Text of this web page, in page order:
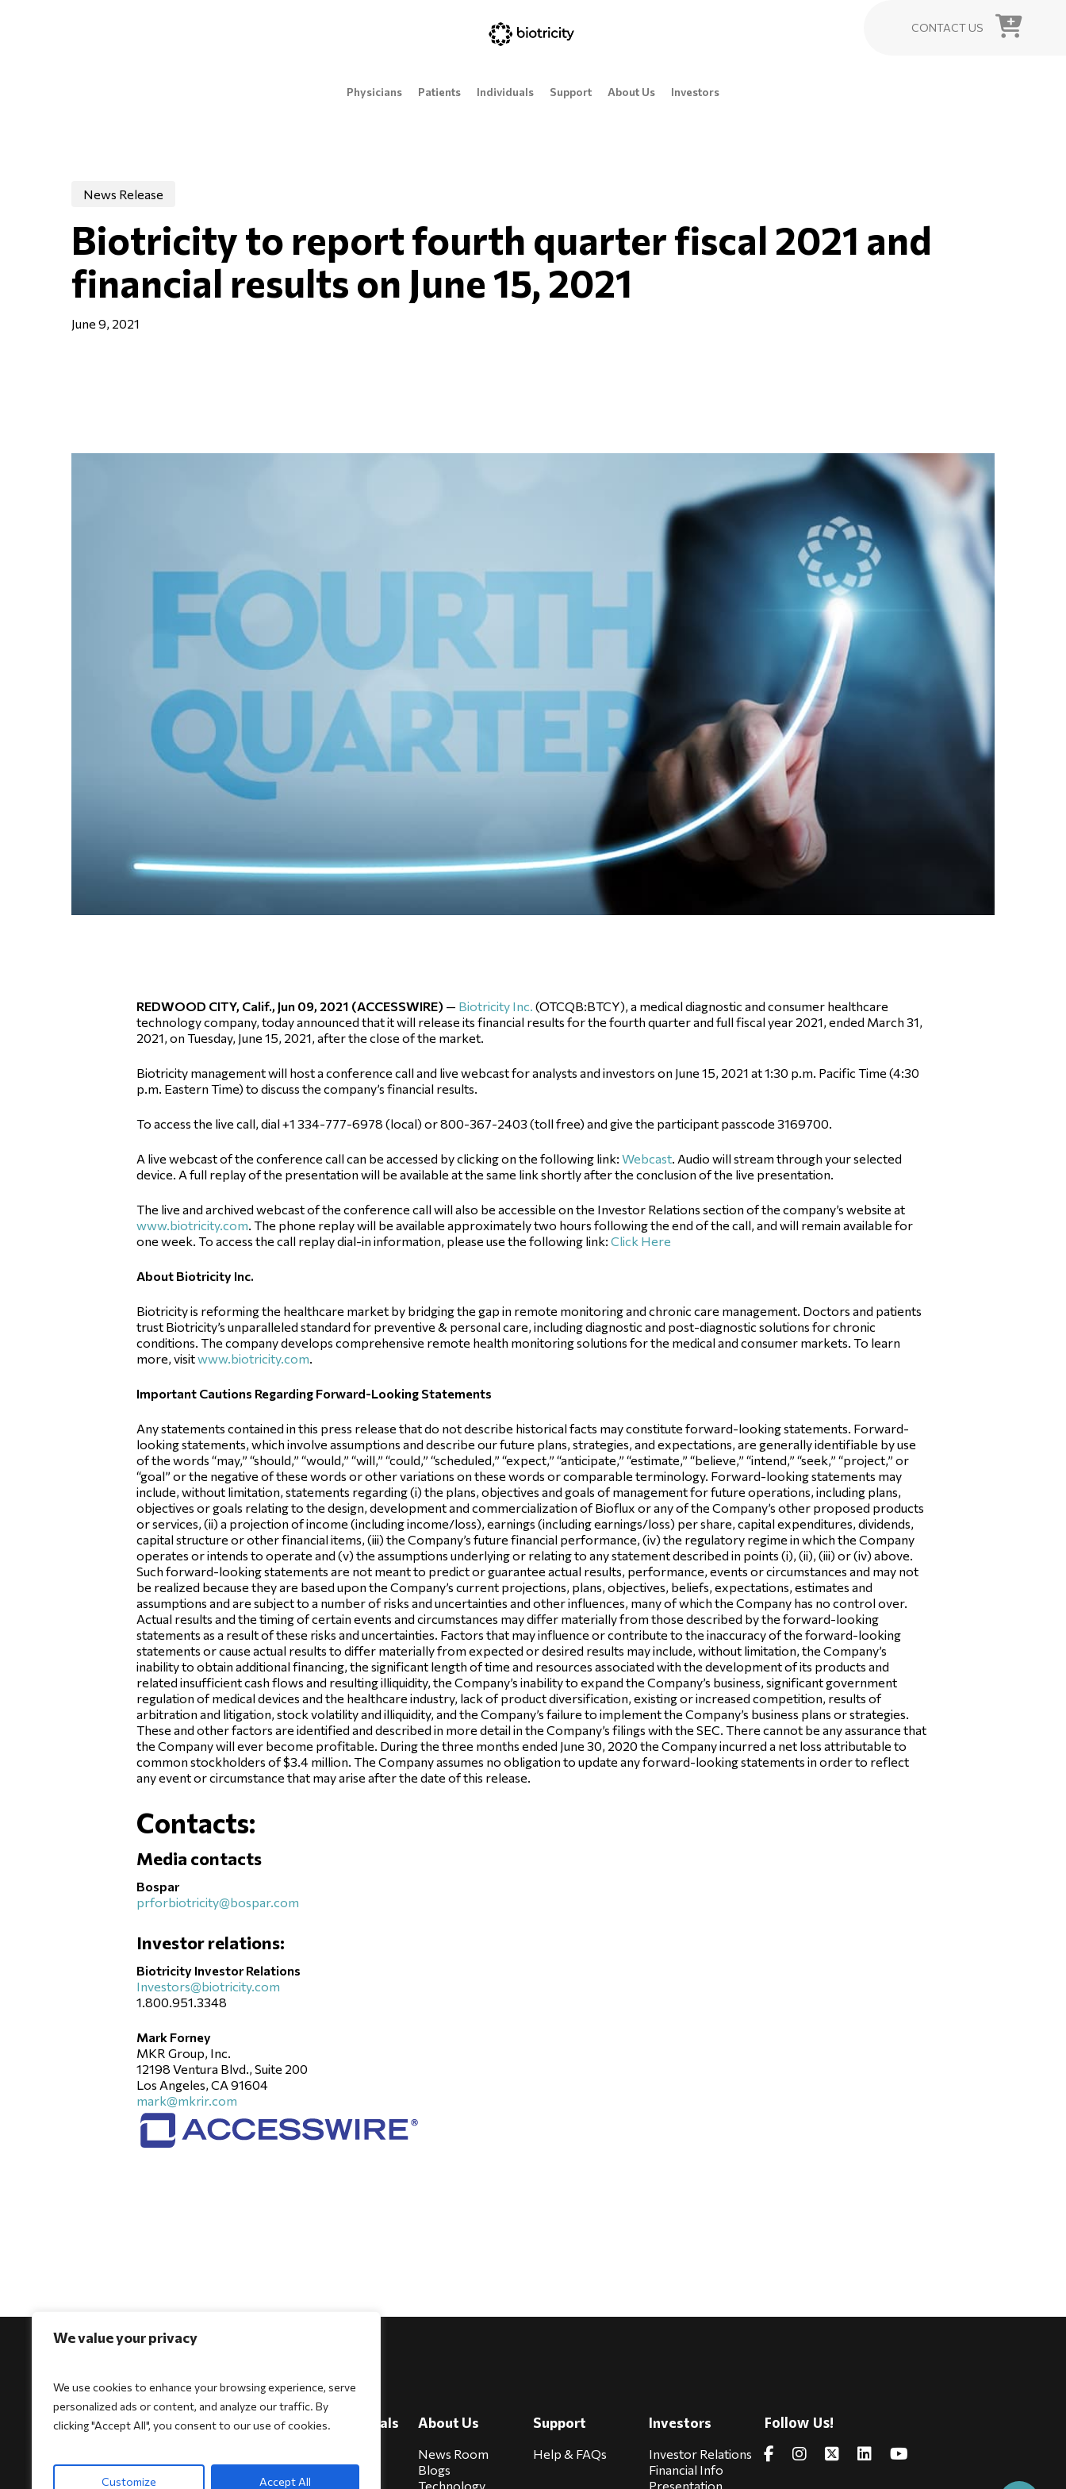
We value your privacy
We use cookies to enhance your browsing experience, serve
personalized ads or content, and analyze our traffic. By
clicking "Accept All", you consent to our use of cookies.
Customize Accept All
CONTACT US
Physicians Patients Individuals Support About Us Investors
News Release
Biotricity to report fourth quarter fiscal 2021 and
financial results on June 15, 2021
June 9, 2021
REDWOOD CITY, Calif., Jun 09, 2021 (ACCESSWIRE) — Biotricity Inc. (OTCQB:BTCY), a medical diagnostic and consumer healthcare
technology company, today announced that it will release its financial results for the fourth quarter and full fiscal year 2021, ended March 31,
2021, on Tuesday, June 15, 2021, after the close of the market.
Biotricity management will host a conference call and live webcast for analysts and investors on June 15, 2021 at 1:30 p.m. Pacific Time (4:30
p.m. Eastern Time) to discuss the company’s financial results.
To access the live call, dial +1 334-777-6978 (local) or 800-367-2403 (toll free) and give the participant passcode 3169700.
A live webcast of the conference call can be accessed by clicking on the following link: Webcast . Audio will stream through your selected
device. A full replay of the presentation will be available at the same link shortly after the conclusion of the live presentation.
The live and archived webcast of the conference call will also be accessible on the Investor Relations section of the company’s website at
www.biotricity.com . The phone replay will be available approximately two hours following the end of the call, and will remain available for
one week. To access the call replay dial-in information, please use the following link: Click Here
About Biotricity Inc.
Biotricity is reforming the healthcare market by bridging the gap in remote monitoring and chronic care management. Doctors and patients
trust Biotricity’s unparalleled standard for preventive & personal care, including diagnostic and post-diagnostic solutions for chronic
conditions. The company develops comprehensive remote health monitoring solutions for the medical and consumer markets. To learn
more, visitwww.biotricity.com
Important Cautions Regarding Forward-Looking Statements
Any statements contained in this press release that do not describe historical facts may constitute forward-looking statements. Forward-
looking statements, which involve assumptions and describe our future plans, strategies, and expectations, are generally identifiable by use
of the words “may,” “should,” “would,” “will,” “could,” “scheduled,” “expect,” “anticipate,” “estimate,” “believe,” “intend,” “seek,” “project,” or
“goal” or the negative of these words or other variations on these words or comparable terminology. Forward-looking statements may
include, without limitation, statements regarding (i) the plans, objectives and goals of management for future operations, including plans,
objectives or goals relating to the design, development and commercialization of Bioflux or any of the Company’s other proposed products
or services, (ii) a projection of income (including income/loss), earnings (including earnings/loss) per share, capital expenditures, dividends,
capital structure or other financial items, (iii) the Company’s future financial performance, (iv) the regulatory regime in which the Company
operates or intends to operate and (v) the assumptions underlying or relating to any statement described in points (i), (ii), (iii) or (iv) above.
Such forward-looking statements are not meant to predict or guarantee actual results, performance, events or circumstances and may not
be realized because they are based upon the Company’s current projections, plans, objectives, beliefs, expectations, estimates and
assumptions and are subject to a number of risks and uncertainties and other influences, many of which the Company has no control over.
Actual results and the timing of certain events and circumstances may differ materially from those described by the forward-looking
statements as a result of these risks and uncertainties. Factors that may influence or contribute to the inaccuracy of the forward-looking
statements or cause actual results to differ materially from expected or desired results may include, without limitation, the Company’s
inability to obtain additional financing, the significant length of time and resources associated with the development of its products and
related insufficient cash flows and resulting illiquidity, the Company’s inability to expand the Company’s business, significant government
regulation of medical devices and the healthcare industry, lack of product diversification, existing or increased competition, results of
arbitration and litigation, stock volatility and illiquidity, and the Company’s failure to implement the Company’s business plans or strategies.
These and other factors are identified and described in more detail in the Company’s filings with the SEC. There cannot be any assurance that
the Company will ever become profitable. During the three months ended June 30, 2020 the Company incurred a net loss attributable to
common stockholders of $3.4 million. The Company assumes no obligation to update any forward-looking statements in order to reflect
any event or circumstance that may arise after the date of this release.
Contacts:
Media contacts
Bospar
prforbiotricity@bospar.com
Investor relations:
Biotricity Investor Relations
Investors@biotricity.com
1.800.951.3348
Mark Forney
MKR Group, Inc.
12198 Ventura Blvd., Suite 200
Los Angeles, CA 91604
mark@mkrir.com
For Physicians
Biocore Pro
Bioheart
For Patients
Biocore Pro
For Individuals
Bioheart
Biokit
About Us
News Room
Blogs
Technology
Support
Help & FAQs
Investors
Investor Relations
Financial Info
Presentation
Follow Us!